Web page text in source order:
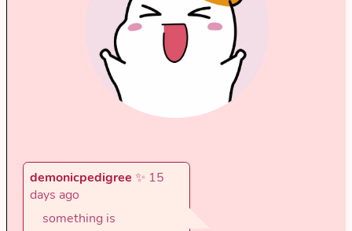
demonicpedigree ✨ 15
days ago
something is